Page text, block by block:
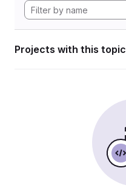
Projects with this topic